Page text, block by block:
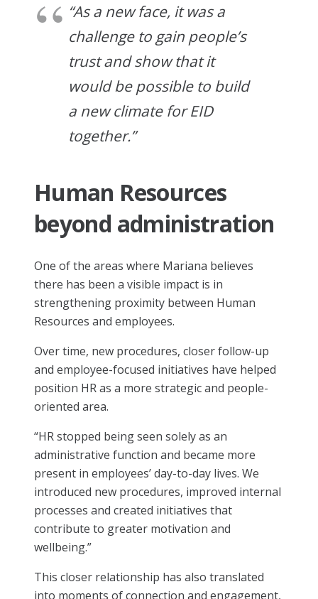
“As a new face, it was a
challenge to gain people’s
trust and show that it
would be possible to build
a new climate for EID
together.”
Human Resources
beyond administration
One of the areas where Mariana believes
there has been a visible impact is in
strengthening proximity between Human
Resources and employees.
Over time, new procedures, closer follow-up
and employee-focused initiatives have helped
position HR as a more strategic and people-
oriented area.
“HR stopped being seen solely as an
administrative function and became more
present in employees’ day-to-day lives. We
introduced new procedures, improved internal
processes and created initiatives that
contribute to greater motivation and
wellbeing.”
This closer relationship has also translated
into moments of connection and engagement,